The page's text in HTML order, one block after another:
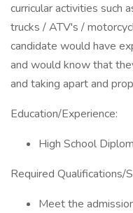
curricular activities such
trucks / ATV's /
candidate would have
and would know that
and taking apart and
Education/Experience:
High School
Required Qualifications/
Meet the